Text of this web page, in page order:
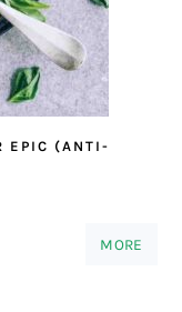
EPIC (ANTI-
MORE